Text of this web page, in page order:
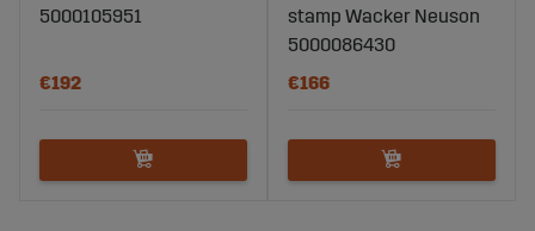
5000105951
€192
stamp Wacker Neuson
5000086430
€166